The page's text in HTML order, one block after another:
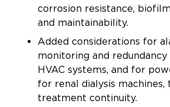
corrosion resistance,
and maintainability.
Added considerations for
monitoring and
HVAC systems, and for
for renal dialysis machines,
treatment continuity.